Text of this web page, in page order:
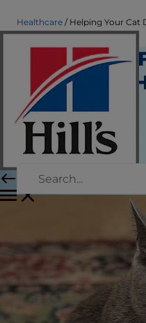
Healthcare Helping Your Cat Deal
Stress
Problems:
With It
Healthcare
Chrissie Klinger
|
September 02, 2016